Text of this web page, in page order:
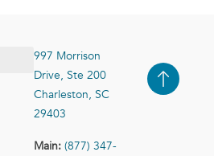
997 Morrison
Drive, Ste 200
Charleston, SC
29403
Main: (877) 347-